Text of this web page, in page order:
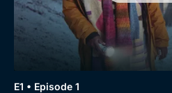
Browse
New to BritBox
Browse All
E1 • Episode 1